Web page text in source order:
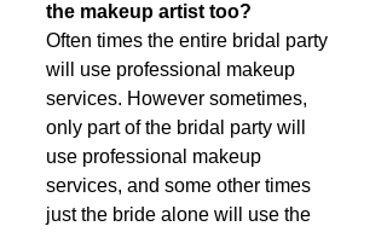
the makeup artist too?
Often times the entire bridal party
will use professional makeup
services. However sometimes,
only part of the bridal party will
use professional makeup
services, and some other times
just the bride alone will use the